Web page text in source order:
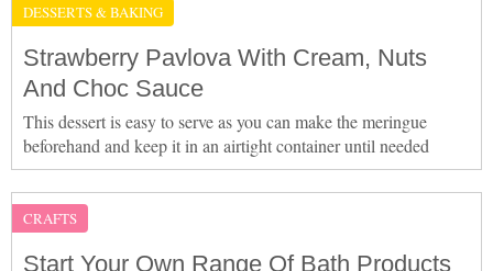
DESSERTS & BAKING
Strawberry Pavlova With Cream, Nuts
And Choc Sauce
This dessert is easy to serve as you can make the meringue
beforehand and keep it in an airtight container until needed
CRAFTS
Start Your Own Range Of Bath Products